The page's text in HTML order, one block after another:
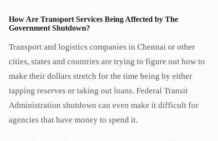
How Are Transport Services Being Affected by The
Government Shutdown?
Transport and logistics companies in Chennai or other
cities, states and countries are trying to figure out how to
make their dollars stretch for the time being by either
tapping reserves or taking out loans. Federal Transit
Administration shutdown can even make it difficult for
agencies that have money to spend it.